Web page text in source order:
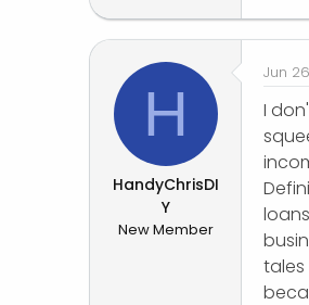
a
c
i
o
n
s
:
H
HandyChrisDI
Y
New Member
Jun
I